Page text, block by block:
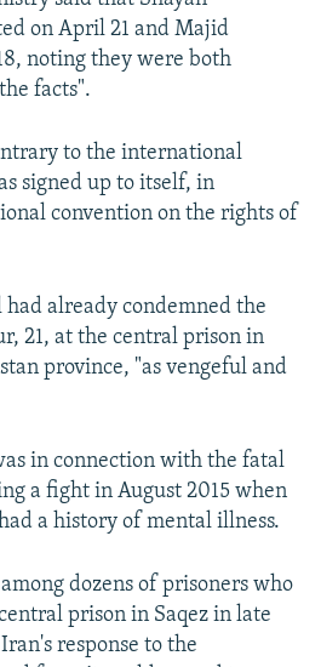
on April 21 and Majid
noting they were both
facts".
to the international
signed up to itself, in
convention on the rights of
already condemned the
21, at the central prison in
province, "as vengeful and
in connection with the fatal
a fight in August 2015 when
a history of mental illness.
dozens of prisoners who
prison in Saqez in late
response to the